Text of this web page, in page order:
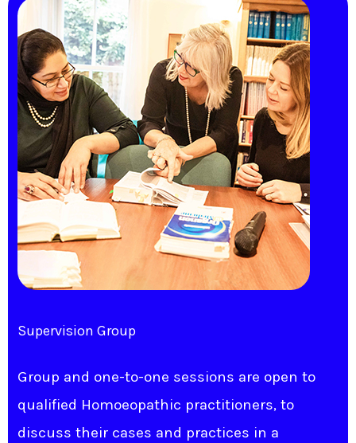
Supervision Group
Group and one-to-one sessions are open to
qualified Homoeopathic practitioners, to
discuss their cases and practices in a